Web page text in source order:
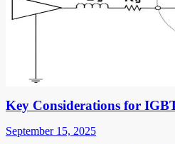
Key Considerations for
September 15, 2025